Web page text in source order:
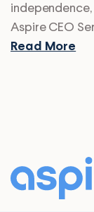
Aspire CEO
Read More